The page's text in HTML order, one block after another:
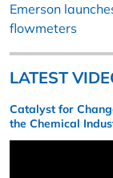
Emerson
flowmeters
LATEST
Catalyst for
the Chemical